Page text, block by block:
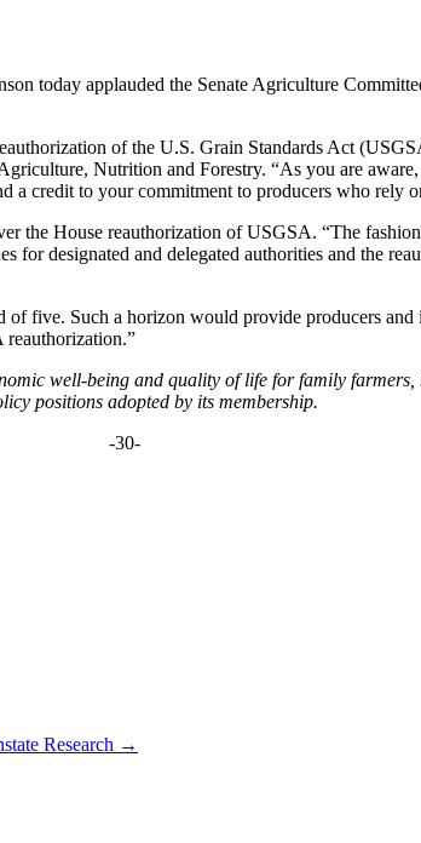
today applauded the Senate Agriculture
of the U.S. Grain Standards Act
Nutrition and Forestry. “As you are
a credit to your commitment to producers who rely
the House reauthorization of USGSA. “The
for designated and delegated authorities and the
five. Such a horizon would provide producers
reauthorization.”
well-being and quality of life for family
positions adopted by its membership.
-30-
Research →